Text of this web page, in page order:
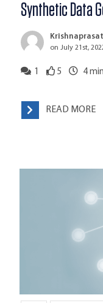
Synthetic Data
on July 21st,
1 5 4
READ MORE